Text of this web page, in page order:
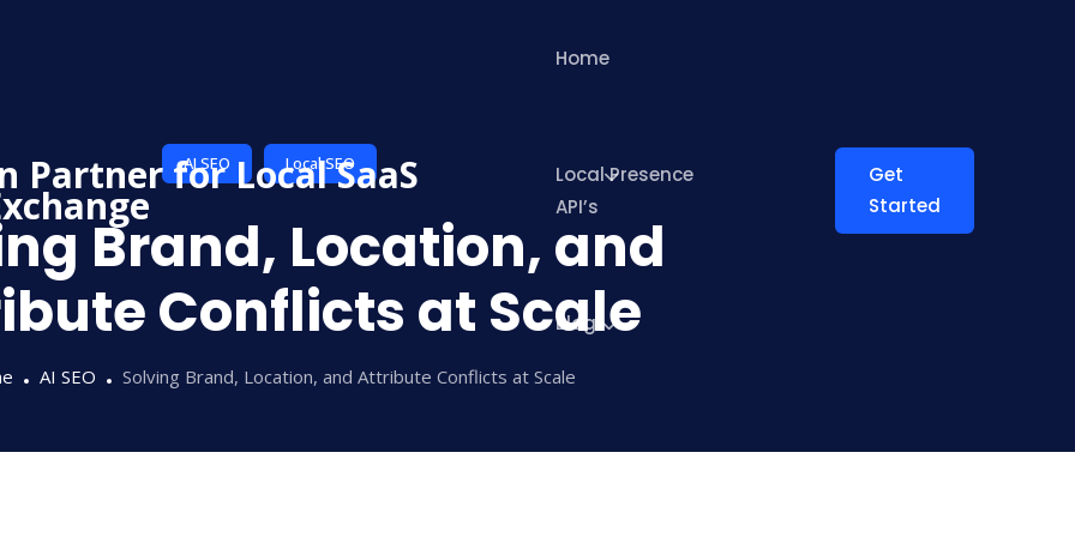
Home
Local Presence
API’s
Blog
Get
Started
AI SEO Local SEO
Brand, Location, and
Conflicts at Scale
AI SEO Solving Brand, Location, and Attribute Conflicts at Scale